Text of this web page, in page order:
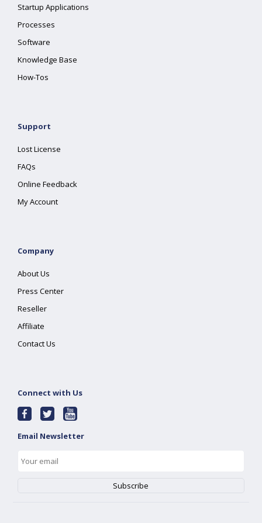
Startup Applications
Processes
Software
Knowledge Base
How-Tos
Support
Lost License
FAQs
Online Feedback
My Account
Company
About Us
Press Center
Reseller
Affiliate
Contact Us
Connect with Us
Email Newsletter